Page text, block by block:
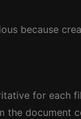
because
for each
the document